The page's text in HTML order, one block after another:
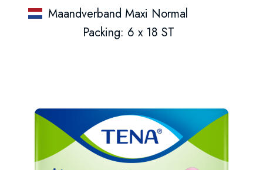
Maandverband Maxi Normal
Packing: 6 x 18 ST